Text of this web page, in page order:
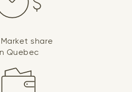
Market share
Quebec